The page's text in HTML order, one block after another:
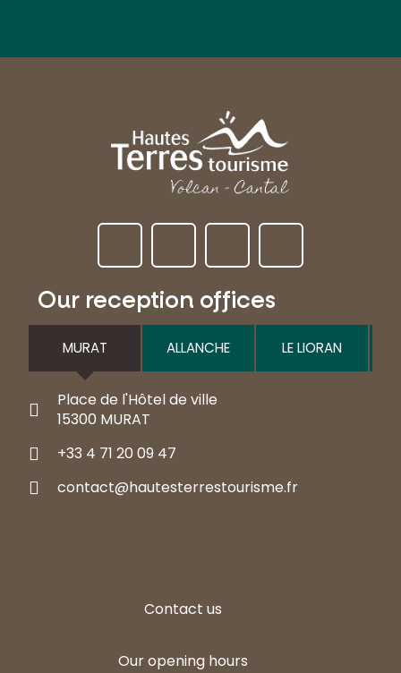
Our reception offices
MURAT ALLANCHE LE LIORAN
Place de l'Hôtel de ville
15300 MURAT
+33 4 71 20 09 47
contact@hautesterrestourisme.fr
Contact us
Our opening hours